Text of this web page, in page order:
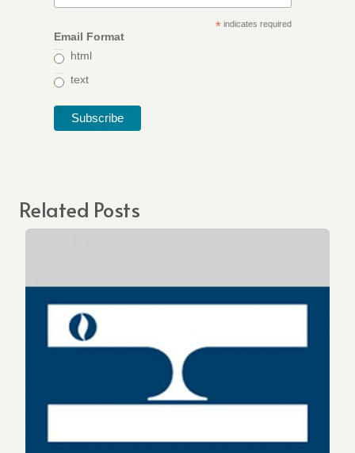
*indicates required
Email Format
html
text
Related Posts